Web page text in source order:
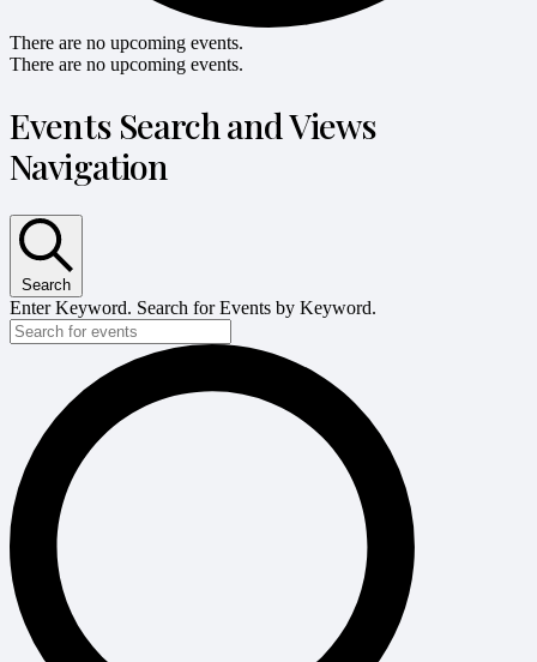
There are no upcoming events.
There are no upcoming events.
Events Search and Views
Navigation
Search
Enter Keyword. Search for Events by Keyword.